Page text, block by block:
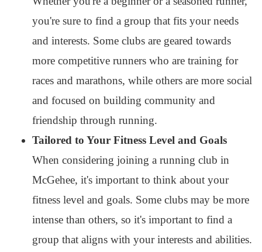
you're sure to find a group that fits your needs
and interests. Some clubs are geared towards
more competitive runners who are training for
races and marathons, while others are more social
and focused on building community and
friendship through running.
Tailored to Your Fitness Level and Goals
When considering joining a running club in
McGehee, it's important to think about your
fitness level and goals. Some clubs may be more
intense than others, so it's important to find a
group that aligns with your interests and abilities.